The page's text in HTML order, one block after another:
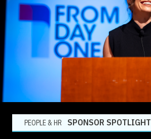
PEOPLE & HR SPONSOR SPOTLIGHT